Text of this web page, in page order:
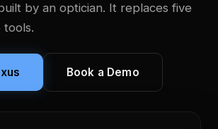
by an optician. It replaces five
tools.
Book a Demo